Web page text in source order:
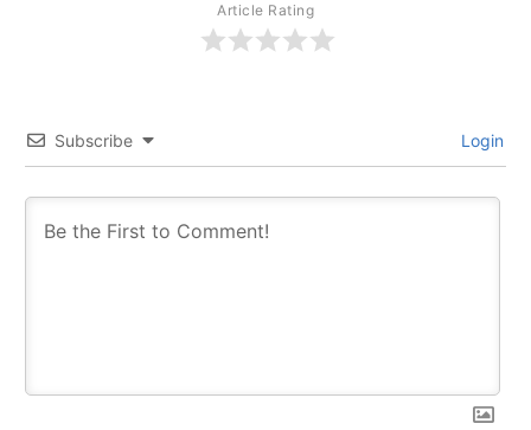
Article Rating
Subscribe Login